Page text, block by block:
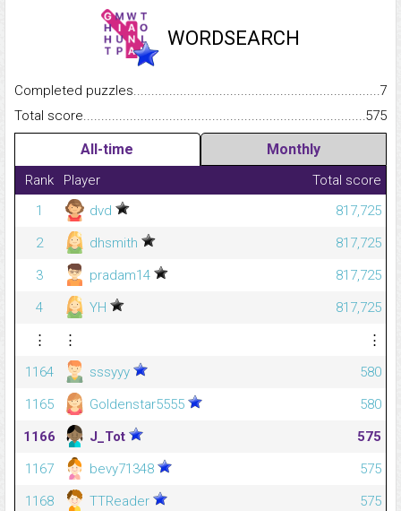
WORDSEARCH
Completed
7
Total
575
All-time Monthly
Rank Player
Total score
1
dvd
817,725
2
dhsmith
817,725
3
pradam14
817,725
4
YH
817,725
⋮
⋮
⋮
1164
sssyyy
580
1165
Goldenstar5555
580
1166
J_Tot
575
1167
bevy71348
575
1168
TTReader 575